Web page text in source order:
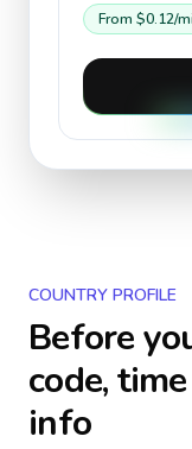
From $0.12/
COUNTRY PROFILE
Before
code,
info